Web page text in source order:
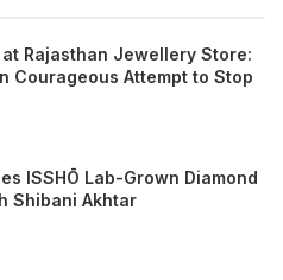
Rajasthan Jewellery Store:
Courageous Attempt to Stop
ISSHŌ Lab-Grown Diamond
Shibani Akhtar